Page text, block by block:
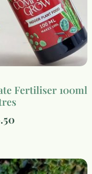
Fertiliser 100ml